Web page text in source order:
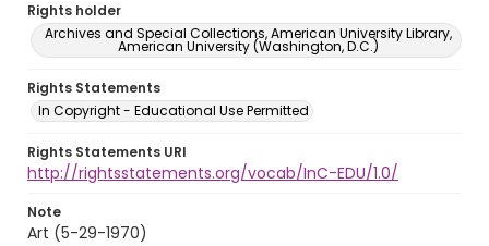
Rights holder
Archives and Special Collections, American University Library,
American University (Washington, D.C.)
Rights Statements
In Copyright - Educational Use Permitted
Rights Statements URI
http://rightsstatements.org/vocab/InC-EDU/1.0/
Note
Art (5-29-1970)